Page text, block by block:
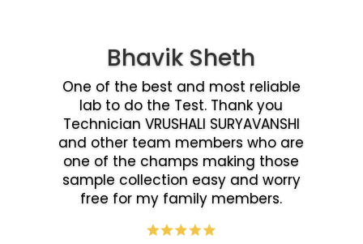
Bhavik Sheth
One of the best and most reliable
lab to do the Test. Thank you
Technician VRUSHALI SURYAVANSHI
and other team members who are
one of the champs making those
sample collection easy and worry
free for my family members.